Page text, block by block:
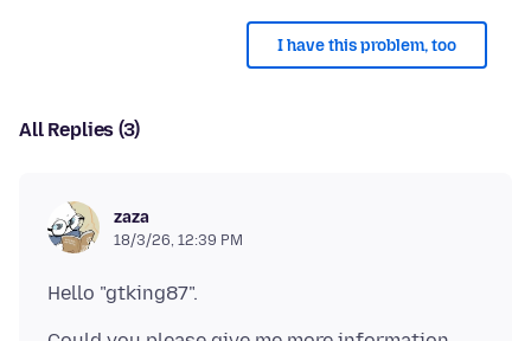
I have this problem, too
All Replies (3)
zaza
18/3/26, 12:39 PM